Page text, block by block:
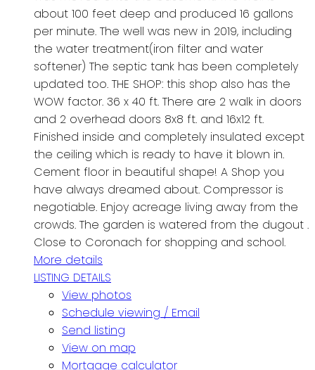
about 100 feet deep and produced 16 gallons
per minute. The well was new in 2019, including
the water treatment(iron filter and water
softener) The septic tank has been completely
updated too. THE SHOP: this shop also has the
WOW factor. 36 x 40 ft. There are 2 walk in doors
and 2 overhead doors 8x8 ft. and 16x12 ft.
Finished inside and completely insulated except
the ceiling which is ready to have it blown in.
Cement floor in beautiful shape! A Shop you
have always dreamed about. Compressor is
negotiable. Enjoy acreage living away from the
crowds. The garden is watered from the dugout .
Close to Coronach for shopping and school.
More details
LISTING DETAILS
View photos
Schedule viewing / Email
Send listing
View on map
Mortgage calculator